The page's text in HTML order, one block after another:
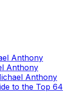
Anthony
Anthony
Anthony
to the Top 64